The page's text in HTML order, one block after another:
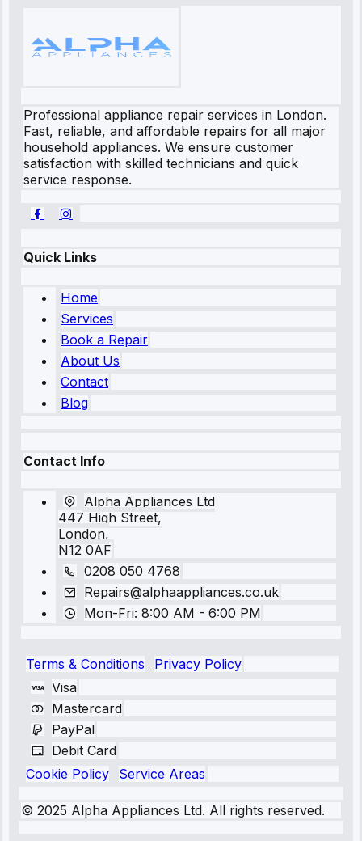
Professional appliance repair services in London.
Fast, reliable, and affordable repairs for all major
household appliances. We ensure customer
satisfaction with skilled technicians and quick
service response.
Quick Links
Home
Services
Book a Repair
About Us
Contact
Blog
Contact Info
Alpha Appliances Ltd
447 High Street,
London,
N12 0AF
0208 050 4768
Repairs@alphaappliances.co.uk
Mon-Fri: 8:00 AM - 6:00 PM
Terms & Conditions
Privacy Policy
Visa
Mastercard
PayPal
Debit Card
Cookie Policy
Service Areas
© 2025 Alpha Appliances Ltd. All rights reserved.